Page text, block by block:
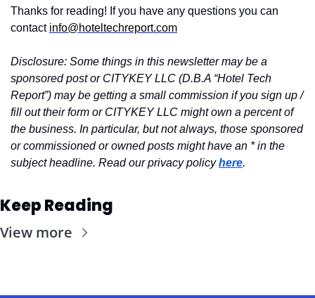
Thanks for reading! If you have any questions you can
contact info@hoteltechreport.com
Disclosure: Some things in this newsletter may be a
sponsored post or CITYKEY LLC (D.B.A “Hotel Tech
Report”) may be getting a small commission if you sign up /
fill out their form or CITYKEY LLC might own a percent of
the business. In particular, but not always, those sponsored
or commissioned or owned posts might have an * in the
subject headline. Read our privacy policy here.
Keep Reading
View more